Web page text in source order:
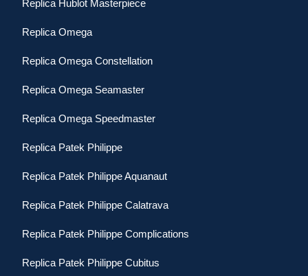
Replica Hublot Masterpiece
Replica Omega
Replica Omega Constellation
Replica Omega Seamaster
Replica Omega Speedmaster
Replica Patek Philippe
Replica Patek Philippe Aquanaut
Replica Patek Philippe Calatrava
Replica Patek Philippe Complications
Replica Patek Philippe Cubitus